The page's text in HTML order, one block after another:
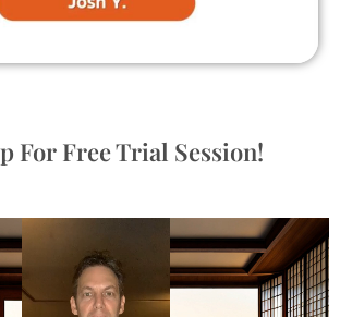
For Free Trial Session!